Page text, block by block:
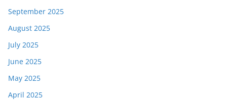
September 2025
August 2025
July 2025
June 2025
May 2025
April 2025